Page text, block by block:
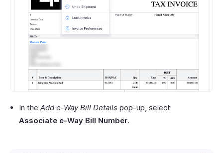
In the Add e-Way Bill Details pop-up, select
Associate e-Way Bill Number.